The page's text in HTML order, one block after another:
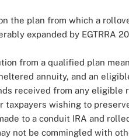
the plan from which a
expanded by EGTRRA
from a qualified plan
annuity, and an
received from any eligible
taxpayers wishing to
to a conduit IRA and
not be commingled with